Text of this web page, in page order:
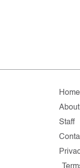
Home
About
Staff